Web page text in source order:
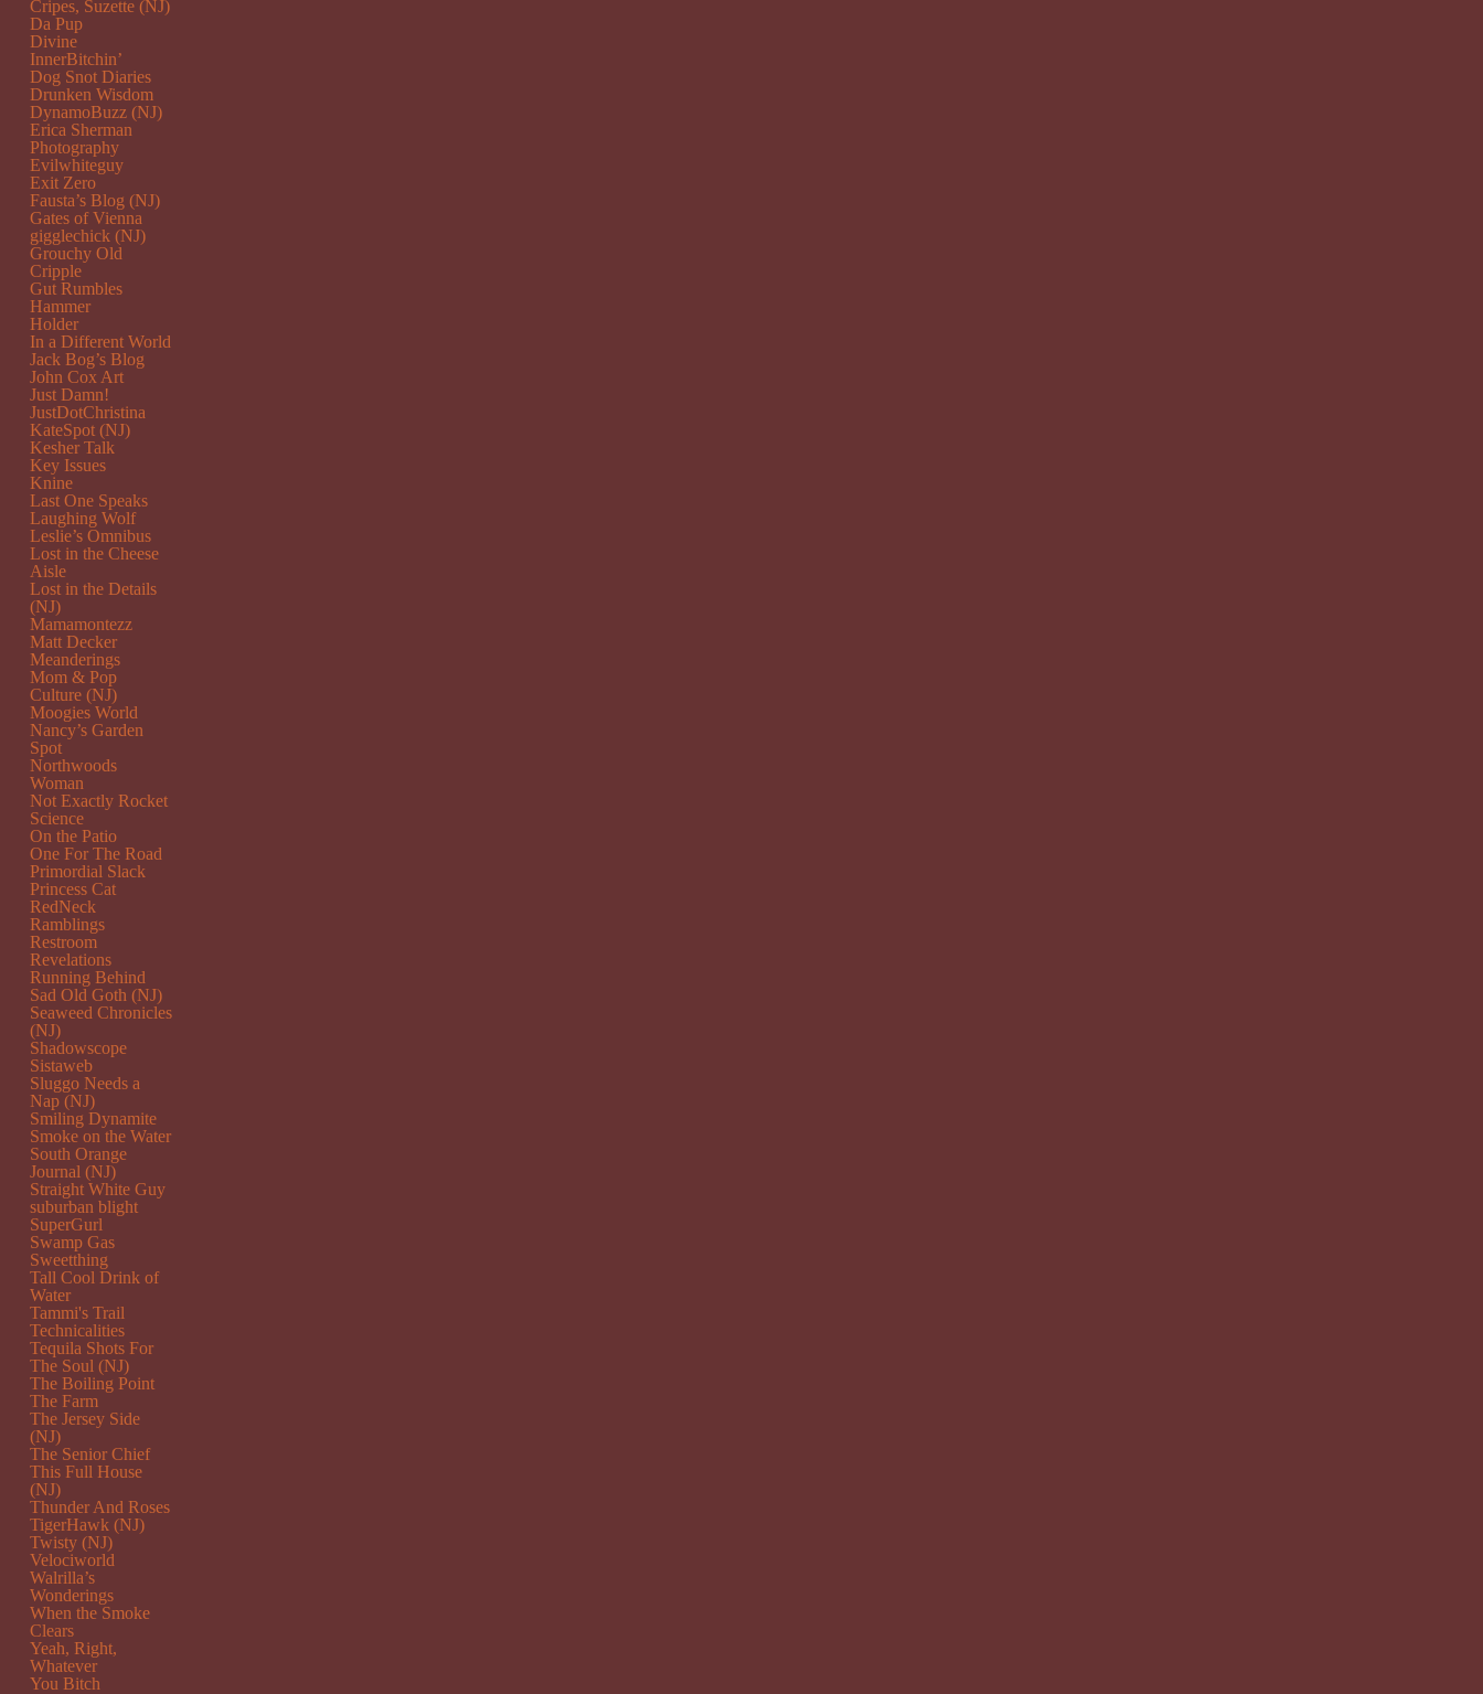
Cripes, Suzette (NJ)
Da Pup
Divine
InnerBitchin’
Dog Snot Diaries
Drunken Wisdom
DynamoBuzz (NJ)
Erica Sherman
Photography
Evilwhiteguy
Exit Zero
Fausta’s Blog (NJ)
Gates of Vienna
gigglechick (NJ)
Grouchy Old
Cripple
Gut Rumbles
Hammer
Holder
In a Different World
Jack Bog’s Blog
John Cox Art
Just Damn!
JustDotChristina
KateSpot (NJ)
Kesher Talk
Key Issues
Knine
Last One Speaks
Laughing Wolf
Leslie’s Omnibus
Lost in the Cheese
Aisle
Lost in the Details
(NJ)
Mamamontezz
Matt Decker
Meanderings
Mom & Pop
Culture (NJ)
Moogies World
Nancy’s Garden
Spot
Northwoods
Woman
Not Exactly Rocket
Science
On the Patio
One For The Road
Primordial Slack
Princess Cat
RedNeck
Ramblings
Restroom
Revelations
Running Behind
Sad Old Goth (NJ)
Seaweed Chronicles
(NJ)
Shadowscope
Sistaweb
Sluggo Needs a
Nap (NJ)
Smiling Dynamite
Smoke on the Water
South Orange
Journal (NJ)
Straight White Guy
suburban blight
SuperGurl
Swamp Gas
Sweetthing
Tall Cool Drink of
Water
Tammi's Trail
Technicalities
Tequila Shots For
The Soul (NJ)
The Boiling Point
The Farm
The Jersey Side
(NJ)
The Senior Chief
This Full House
(NJ)
Thunder And Roses
TigerHawk (NJ)
Twisty (NJ)
Velociworld
Walrilla’s
Wonderings
When the Smoke
Clears
Yeah, Right,
Whatever
You Bitch